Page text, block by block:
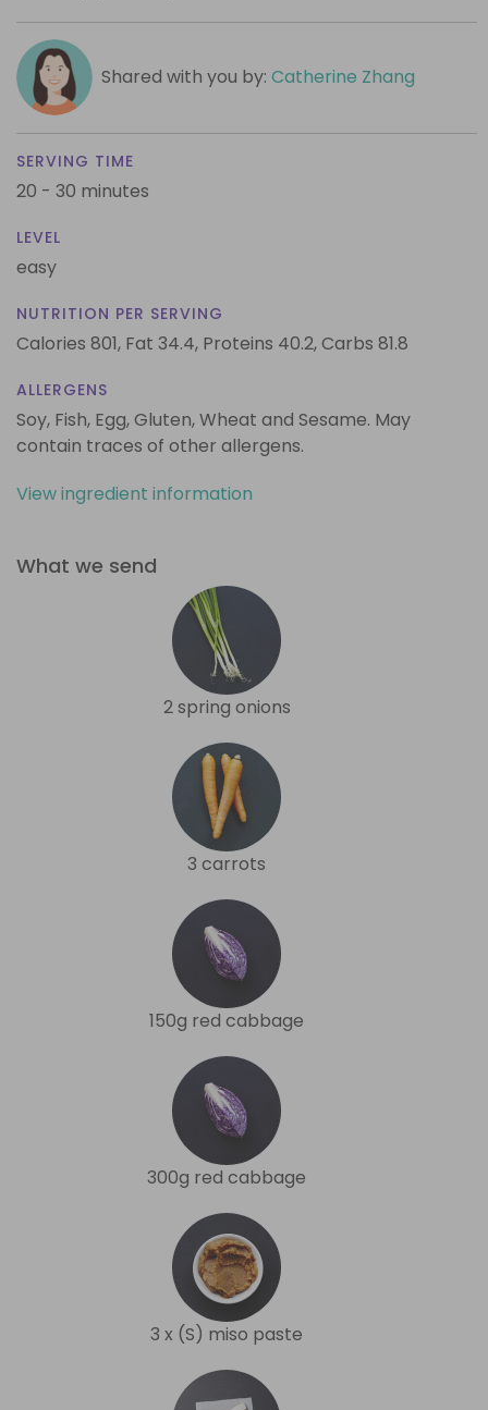
Shared with you by: Catherine Zhang
SERVING TIME
20 - 30 minutes
LEVEL
easy
NUTRITION PER SERVING
Calories 801, Fat 34.4, Proteins 40.2,Carbs 81.8
ALLERGENS
Soy, Fish, Egg, Gluten, Wheat and Sesame. May
contain traces of other allergens.
View ingredient information
What we send
2 spring onions
3 carrots
150g red cabbage
300g red cabbage
3 x (S) miso paste